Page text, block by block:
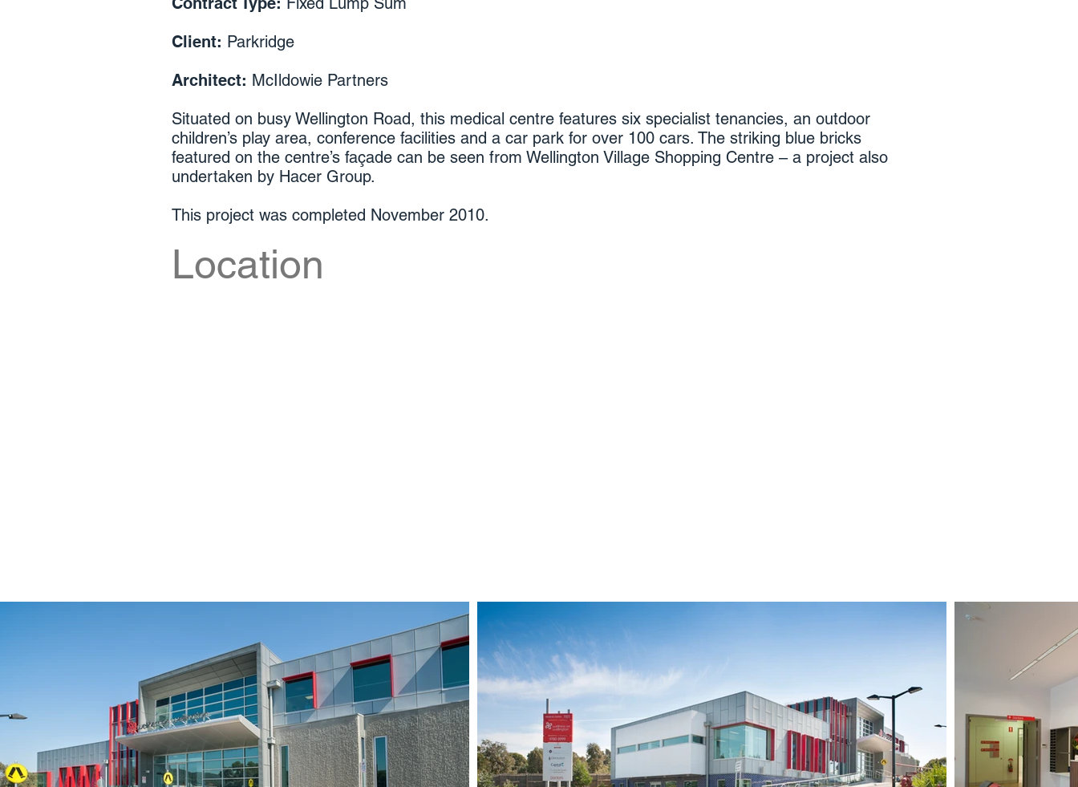
Client: Parkridge
Architect: McIldowie Partners
Situated on busy Wellington Road, this medical centre features six specialist tenancies, an outdoor
children’s play area, conference facilities and a car park for over 100 cars. The striking blue bricks
featured on the centre’s façade can be seen from Wellington Village Shopping Centre – a project also
undertaken by Hacer Group.
This project was completed November 2010.
Location